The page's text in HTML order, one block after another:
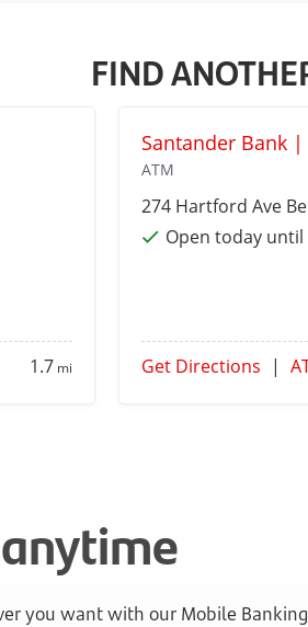
FIND
1.7mi
Santander Bank
ATM
274 Hartford Ave
Open today until
Get Directions |
you want with our Mobile Banking